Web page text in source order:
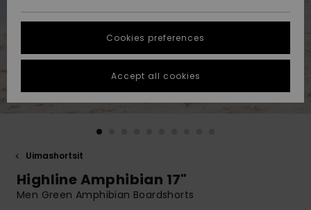
Suosikit
Suosikit
Start a
conversation
fastest answer
to your
question.
to the most
common
STORELOCATOR
GIFTCARDS
Uimashortsit
Highline Amphibian 17"
Men Green Amphibian Boardshorts
Cookies preferences
Accept all cookies